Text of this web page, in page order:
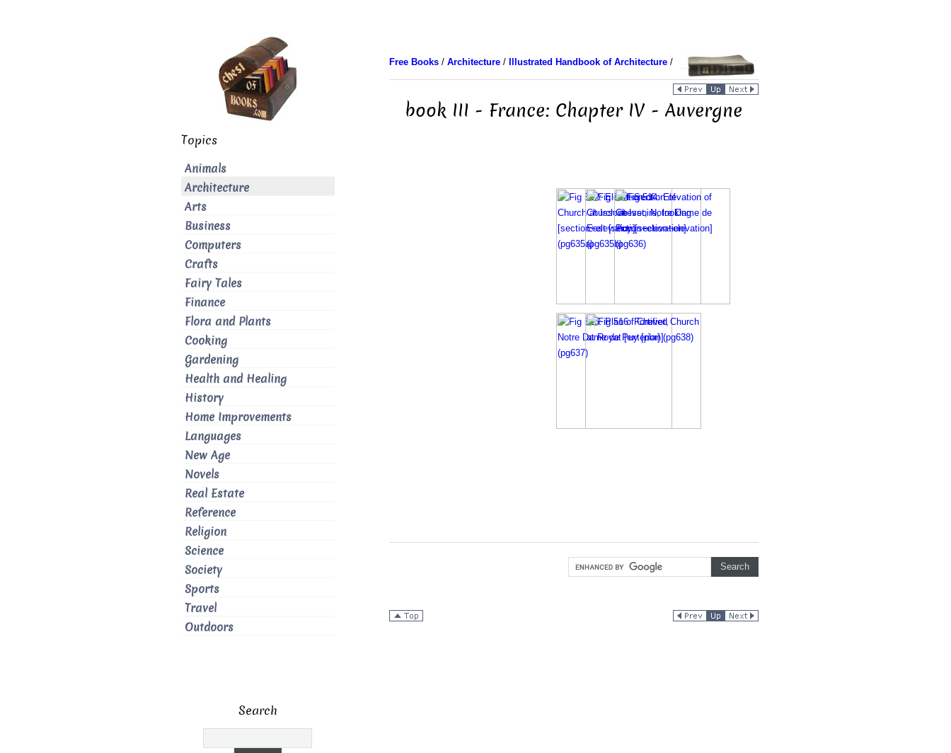
Free Books/ Architecture/ Illustrated Handbook of Architecture/
book III - France: Chapter IV - Auvergne
Topics
Animals
Architecture
Arts
Business
Computers
Crafts
Fairy Tales
Finance
Flora and Plants
Cooking
Gardening
Health and Healing
History
Home Improvements
Languages
New Age
Novels
Real Estate
Reference
Religion
Science
Society
Sports
Travel
Outdoors
Search